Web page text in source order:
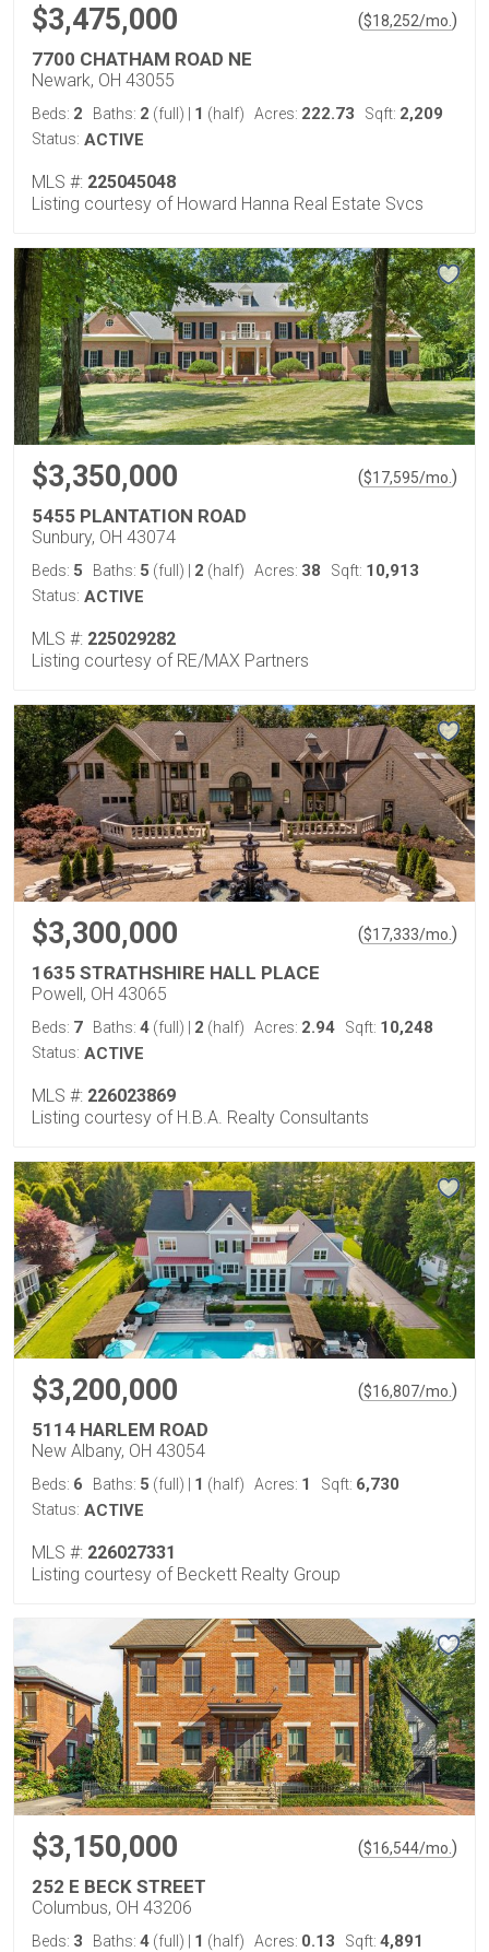
$3,475,000 ($18,252/mo. )
7700 CHATHAM ROAD NE
Newark, OH 43055
Beds: 2 Baths: 2 (full) 1 (half) Acres: 222.73 Sqft: 2,209
Status: ACTIVE
MLS #: 225045048
Listing courtesy of Howard Hanna Real Estate Svcs
$3,350,000 ($17,595/mo. )
5455 PLANTATION ROAD
Sunbury, OH 43074
Beds: 5 Baths: 5 (full) 2 (half) Acres: 38 Sqft: 10,913
Status: ACTIVE
MLS #: 225029282
Listing courtesy of RE/MAX Partners
$3,300,000 ($17,333/mo. )
1635 STRATHSHIRE HALL PLACE
Powell, OH 43065
Beds: 7 Baths: 4 (full) 2 (half) Acres: 2.94 Sqft: 10,248
Status: ACTIVE
MLS #: 226023869
Listing courtesy of H.B.A. Realty Consultants
$3,200,000 ($16,807/mo. )
5114 HARLEM ROAD
New Albany, OH 43054
Beds: 6 Baths: 5 (full) 1 (half) Acres: 1 Sqft: 6,730
Status: ACTIVE
MLS #: 226027331
Listing courtesy of Beckett Realty Group
$3,150,000 ($16,544/mo. )
252 E BECK STREET
Columbus, OH 43206
Beds: 3 Baths: 4 (full) 1 (half) Acres: 0.13 Sqft: 4,891